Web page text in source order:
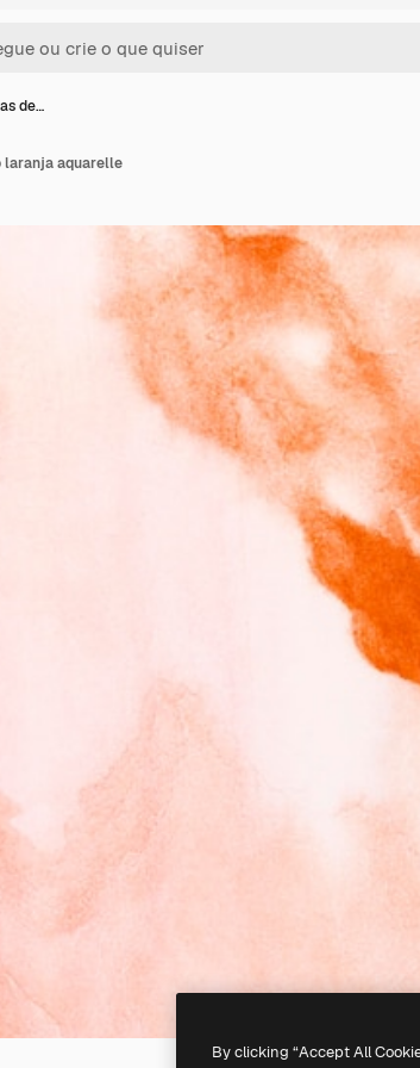
de…
laranja aquarelle
By clicking “Accept All